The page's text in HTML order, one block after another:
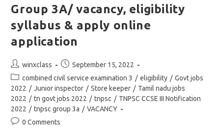
Group 3A/ vacancy, eligibility
syllabus & apply online
application
Post
author:
winxclass
Post
published:
September 15, 2022
Post
category:
combined civil service examination 3 / eligibility / Govt jobs
2022 / Junior inspector / Store keeper / Tamil nadu jobs
2022 / tn govt jobs 2022 / tnpsc / TNPSC CCSE III Notification
2022 / tnpsc group 3a / VACANCY
Post0 Comments